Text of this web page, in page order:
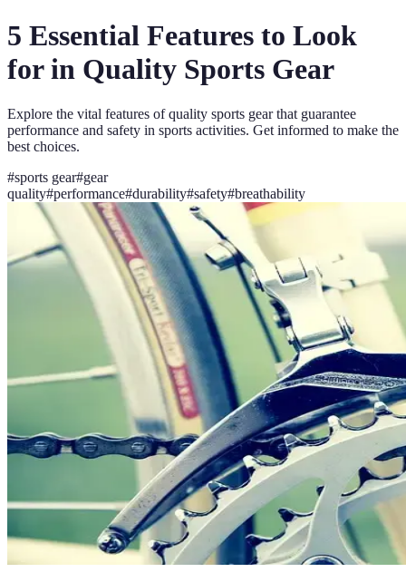
5 Essential Features to Look
for in Quality Sports Gear
Explore the vital features of quality sports gear that guarantee
performance and safety in sports activities. Get informed to make the
best choices.
#sports gear#gear
quality#performance#durability#safety#breathability